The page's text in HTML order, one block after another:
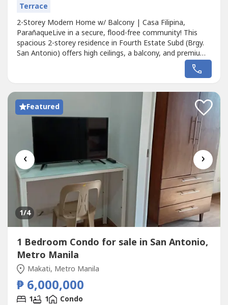
Terrace
2-Storey Modern Home w/ Balcony | Casa Filipina,
ParañaqueLive in a secure, flood-free community! This
spacious 2-storey residence in Fourth Estate Subd (Brgy.
San Antonio) offers high ceilings, a balcony, and premium
inclusions. 💰 Price: ₱16M (Slight Negotiable)🚫 DIRECT
BUYERS ONLY Property Features:Space: 180sqm Lot |
Total (Master’s...
Featured
‹ ›
1/4
1 Bedroom Condo for sale in San Antonio,
Metro Manila
Makati, Metro Manila
₱ 6,000,000
1 1
Condo